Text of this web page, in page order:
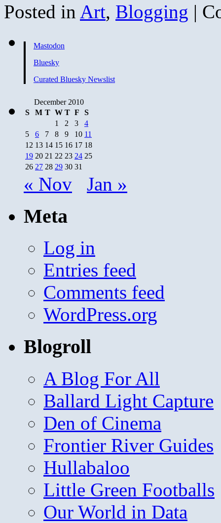
Posted in Art, Blogging |
Mastodon
Bluesky
Curated Bluesky Newslist
December 2010
S
M T W T F
S
1
2 3
4
5
6 7 8 9 10 11
12 13 14 15 16 17 18
19 20 21 22 23 24 25
26 27 28 29 30 31
« Nov Jan »
Meta
Log in
Entries feed
Comments feed
WordPress.org
Blogroll
A Blog For All
Ballard Light Capture
Den of Cinema
Frontier River Guides
Hullabaloo
Little Green Footballs
Our World in Data